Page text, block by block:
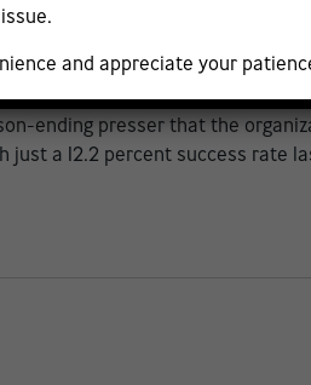
presentation was “very
ending presser that the
just a 12.2 percent success rate
and appreciate your